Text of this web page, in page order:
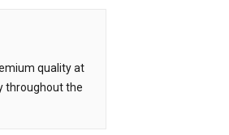
quality at
throughout the